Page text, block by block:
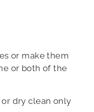
or make them
or both of the
or dry clean only